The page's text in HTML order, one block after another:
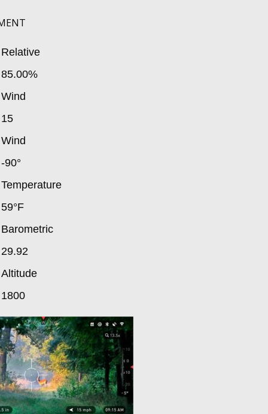
Relative
85.00%
Wind
15
Wind
-90°
Temperature
59°F
Barometric
29.92
Altitude
1800